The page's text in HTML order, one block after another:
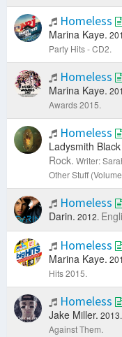
Homeless
Marina Kaye.
Party Hits - CD2.
Homeless
Marina Kaye.
Awards 2015.
Homeless
Ladysmith
Rock. Writer:
Other Stuff
Homeless
Darin. 2012.
Homeless
Marina Kaye.
Hits 2015.
Homeless
Jake Miller. 2013.
Against Them.